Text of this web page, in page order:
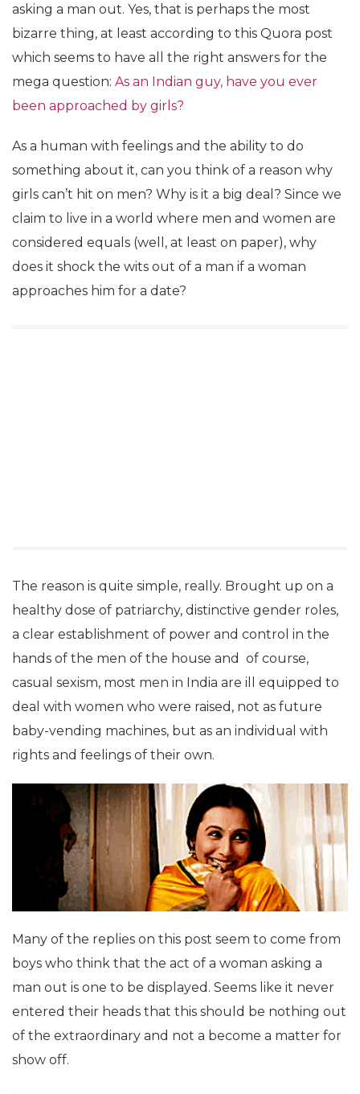
asking a man out. Yes, that is perhaps the most
bizarre thing, at least according to this Quora post
which seems to have all the right answers for the
mega question: As an Indian guy, have you ever
been approached by girls?
As a human with feelings and the ability to do
something about it, can you think of a reason why
girls can’t hit on men? Why is it a big deal? Since we
claim to live in a world where men and women are
considered equals (well, at least on paper), why
does it shock the wits out of a man if a woman
approaches him for a date?
The reason is quite simple, really. Brought up on a
healthy dose of patriarchy, distinctive gender roles,
a clear establishment of power and control in the
hands of the men of the house and of course,
casual sexism, most men in India are ill equipped to
deal with women who were raised, not as future
baby-vending machines, but as an individual with
rights and feelings of their own.
Many of the replies on this post seem to come from
boys who think that the act of a woman asking a
man out is one to be displayed. Seems like it never
entered their heads that this should be nothing out
of the extraordinary and not a become a matter for
show off.